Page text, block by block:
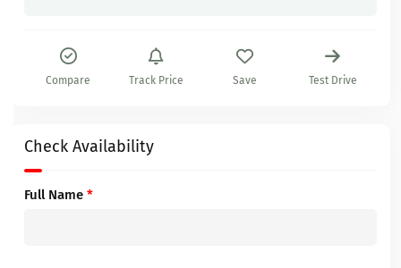
Compare Track Price Save Test Drive
Check Availability
Full Name *